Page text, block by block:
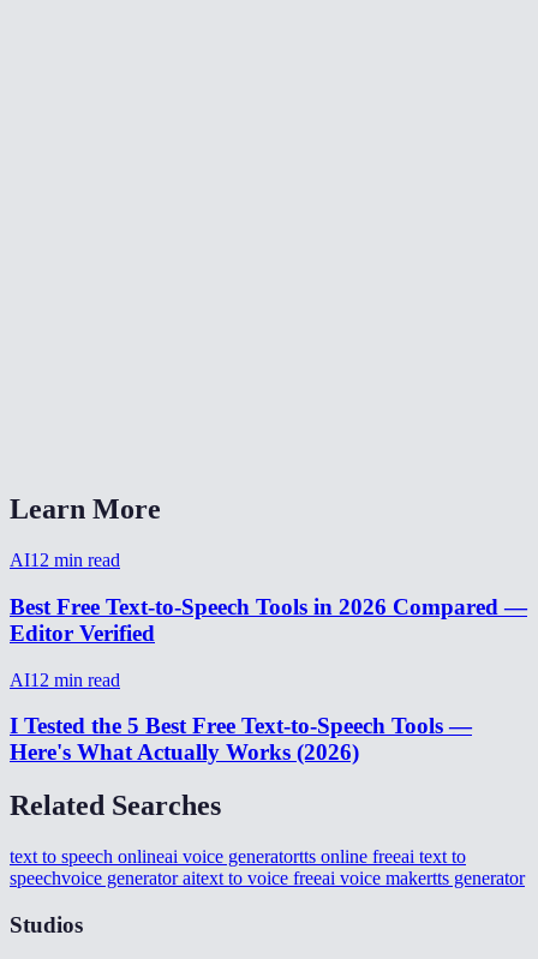
Learn More
AI12 min read
Best Free Text-to-Speech Tools in 2026 Compared —
Editor Verified
AI12 min read
I Tested the 5 Best Free Text-to-Speech Tools —
Here's What Actually Works (2026)
Related Searches
text to speech onlineai voice generatortts online freeai text to
speechvoice generator aitext to voice freeai voice makertts generator
Studios